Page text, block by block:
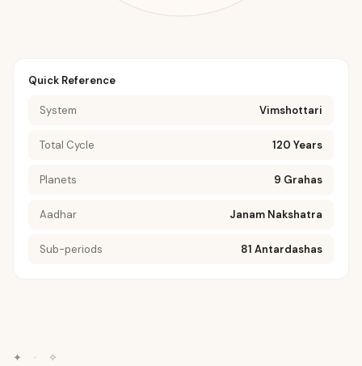
Quick Reference
System Vimshottari
Total Cycle 120 Years
Planets 9 Grahas
Aadhar Janam Nakshatra
Sub-periods 81 Antardashas
✦ · ✧